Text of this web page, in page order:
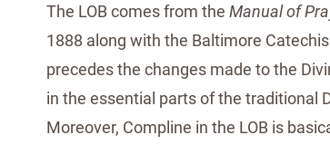
The LOB comes from the Manual of
1888 along with the Baltimore
precedes the changes made to the
in the essential parts of the traditional
Moreover, Compline in the LOB is